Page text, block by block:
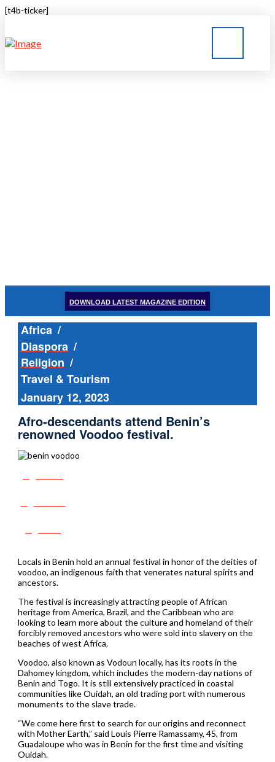
[t4b-ticker]
DOWNLOAD LATEST MAGAZINE EDITION
Africa /
Diaspora /
Religion /
Travel & Tourism
January 12, 2023
Afro-descendants attend Benin’s
renowned Voodoo festival.
Locals in Benin hold an annual festival in honor of the deities of
voodoo, an indigenous faith that venerates natural spirits and
ancestors.
The festival is increasingly attracting people of African
heritage from America, Brazil, and the Caribbean who are
looking to learn more about the culture and homeland of their
forcibly removed ancestors who were sold into slavery on the
beaches of west Africa.
Voodoo, also known as Vodoun locally, has its roots in the
Dahomey kingdom, which includes the modern-day nations of
Benin and Togo. It is still extensively practiced in coastal
communities like Ouidah, an old trading port with numerous
monuments to the slave trade.
“We come here first to search for our origins and reconnect
with Mother Earth,” said Louis Pierre Ramassamy, 45, from
Guadaloupe who was in Benin for the first time and visiting
Ouidah.